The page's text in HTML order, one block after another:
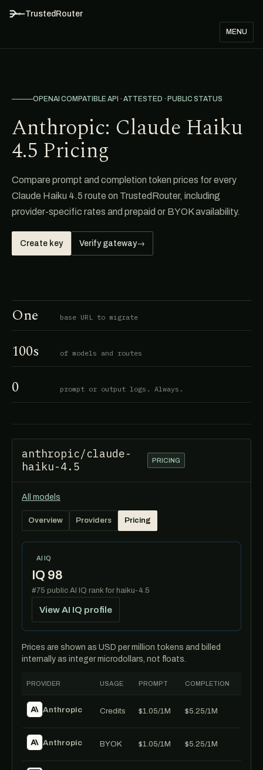
TrustedRouter
MENU
OPENAI COMPATIBLE API · ATTESTED · PUBLIC STATUS
Anthropic: Claude Haiku
4.5 Pricing
Compare prompt and completion token prices for every
Claude Haiku 4.5 route on TrustedRouter, including
provider-specific rates and prepaid or BYOK availability.
Create key Verify gateway→
One base URL to migrate
100s of models and routes
0 prompt or output logs. Always.
anthropic/claude-
haiku-4.5
PRICING
All models
Overview Providers Pricing
AI IQ
IQ 98
#75 public AI IQ rank for haiku-4.5
View AI IQ profile
Prices are shown as USD per million tokens and billed
internally as integer microdollars, not floats.
PROVIDER USAGE PROMPT COMPLETION
Anthropic Credits $1.05/1M $5.25/1M
Anthropic BYOK $1.05/1M $5.25/1M